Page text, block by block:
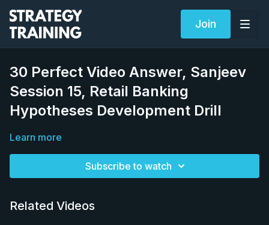
Join
30 Perfect Video Answer, Sanjeev
Session 15, Retail Banking
Hypotheses Development Drill
Learn more
Subscribe to watch
Related Videos